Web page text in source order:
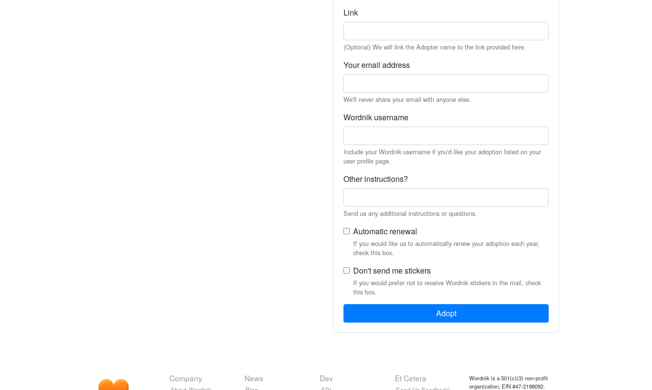
Link
(Optional) We will link the Adopter name to the link provided here.
Your email address
We'll never share your email with anyone else.
Wordnik username
Include your Wordnik username if you'd like your adoption listed on your
user profile page.
Other instructions?
Send us any additional instructions or questions.
Automatic renewal
If you would like us to automatically renew your adoption each year,
check this box.
Don't send me stickers
If you would prefer not to receive Wordnik stickers in the mail, check
this box.
Adopt
Company News Dev Et Cetera
Wordnik is a 501(c)(3) non-profit
organization, EIN #47-2198092.